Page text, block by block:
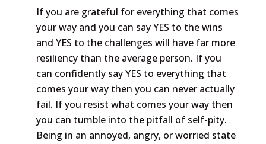
If you are grateful for everything that comes
your way and you can say YES to the wins
and YES to the challenges will have far more
resiliency than the average person. If you
can confidently say YES to everything that
comes your way then you can never actually
fail. If you resist what comes your way then
you can tumble into the pitfall of self-pity.
Being in an annoyed, angry, or worried state